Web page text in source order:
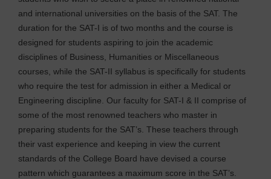
and international universities on the basis of the SAT. The
duration for the SAT-I is of two months and the course is
designed for students aspiring to join the academic
disciplines of Business, Humanities or Miscellaneous
courses, while the SAT-II syllabus is specifically for students
who require the test for admission in either a Medical or
Engineering discipline. Our faculty for SAT-I & II comprise of
some of the most renowned teachers who master in
preparing students for the SAT’s. These teachers through
their vast experience and keeping in view the current
standards of the College Board have devised a course
pattern which guarantees a maximum score in the SAT’s.